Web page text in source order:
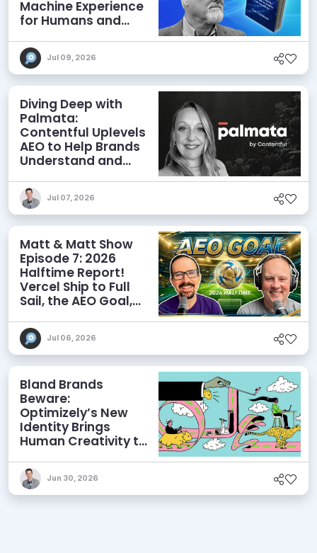
Machine Experience
for Humans and
Jul 09, 2026
Diving Deep with
Palmata:
Contentful Uplevels
AEO to Help Brands
Understand and
Discoverability
Jul 07, 2026
Matt & Matt Show
Episode 7: 2026
Halftime Report!
Vercel Ship to Full
Sail, the AEO Goal,
Jul 06, 2026
Bland Brands
Beware:
Optimizely’s New
Identity Brings
Human Creativity to
AEO Ambitions
Jun 30, 2026